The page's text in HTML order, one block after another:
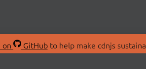
on GitHubto help make cdnjs